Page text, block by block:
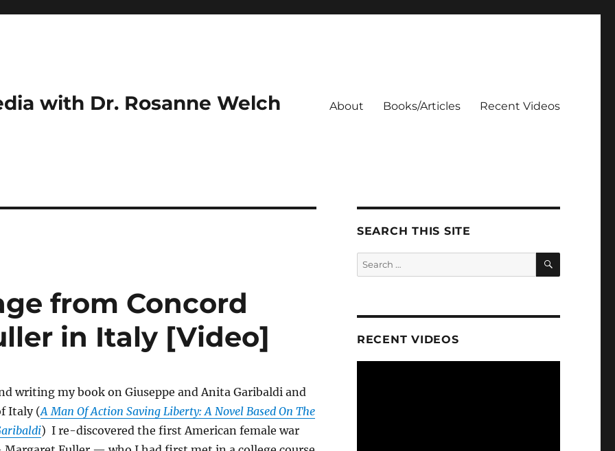
with Dr. Rosanne Welch About Books/Articles Recent Videos
from Concord
in Italy [Video]
writing my book on Giuseppe and Anita Garibaldi and
Italy (A Man Of Action Saving Liberty: A Novel Based On The
) I re-discovered the first American female war
SEARCH THIS SITE
Search
for:
SEARCH
RECENT VIDEOS